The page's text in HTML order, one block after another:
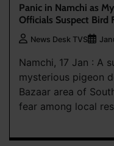
Panic in Namchi as
Officials Suspect Bird
News Desk TVS
Namchi, 17 Jan : A
mysterious pigeon
Bazaar area of
fear among local